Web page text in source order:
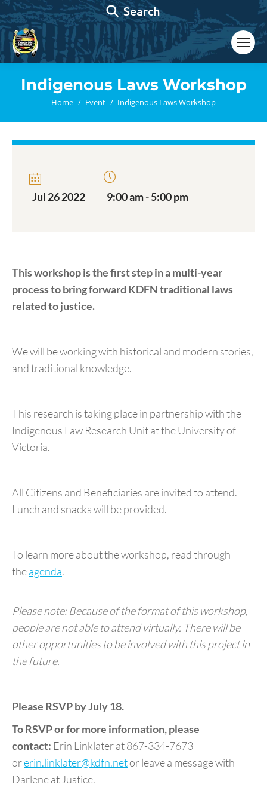
Search:
Search
Indigenous Laws Workshop
You are here:
Home Event Indigenous Laws Workshop
Jul 26 2022 9:00 am - 5:00 pm
This workshop is the first step in a multi-year
process to bring forward KDFN traditional laws
related to justice.
We will be working with historical and modern stories,
and traditional knowledge.
This research is taking place in partnership with the
Indigenous Law Research Unit at the University of
Victoria.
All Citizens and Beneficiaries are invited to attend.
Lunch and snacks will be provided.
To learn more about the workshop, read through
theagenda.
Please note: Because of the format of this workshop,
people are not able to attend virtually. There will be
other opportunities to be involved with this project in
the future.
Please RSVP by July 18.
To RSVP or for more information, please
contact: Erin Linklater at 867-334-7673
orerin.linklater@kdfn.netor leave a message with
Darlene at Justice.